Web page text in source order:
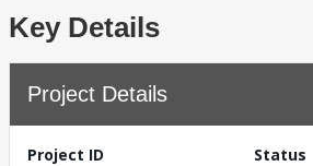
Key Details
Project Details
Project ID
Status